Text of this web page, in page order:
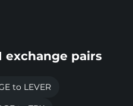
exchange pairs
to LEVER